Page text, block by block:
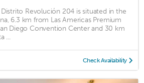
Revolución 204 is situated in the
6.3 km from Las Americas Premium
Diego Convention Center and 30 km
...
Check Availability